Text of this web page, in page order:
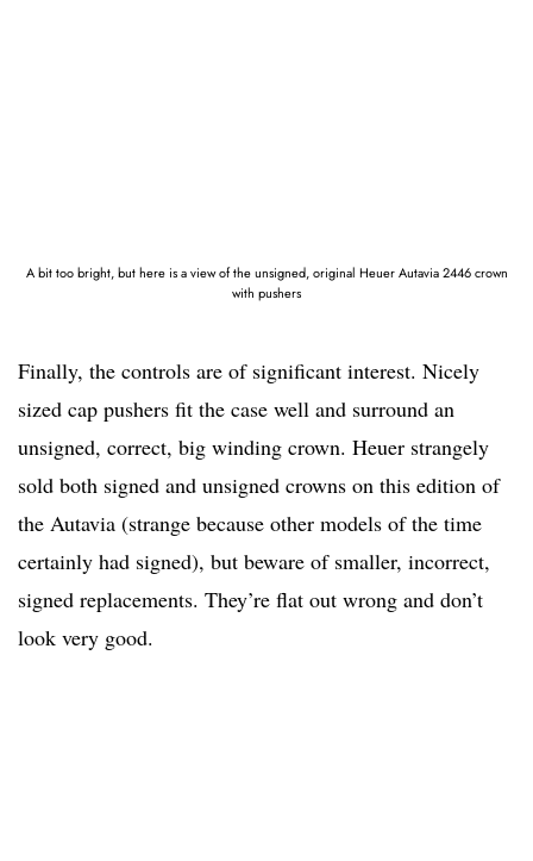
A bit too bright, but here is a view of the unsigned, original Heuer Autavia 2446 crown
with pushers
Finally, the controls are of significant interest. Nicely
sized cap pushers fit the case well and surround an
unsigned, correct, big winding crown. Heuer strangely
sold both signed and unsigned crowns on this edition of
the Autavia (strange because other models of the time
certainly had signed), but beware of smaller, incorrect,
signed replacements. They’re flat out wrong and don’t
look very good.